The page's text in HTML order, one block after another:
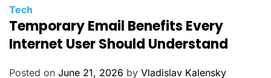
C
a
t
g
Tech
Temporary Email Benefits Every
Internet User Should Understand
Posted on June 21, 2026 by Vladislav Kalensky